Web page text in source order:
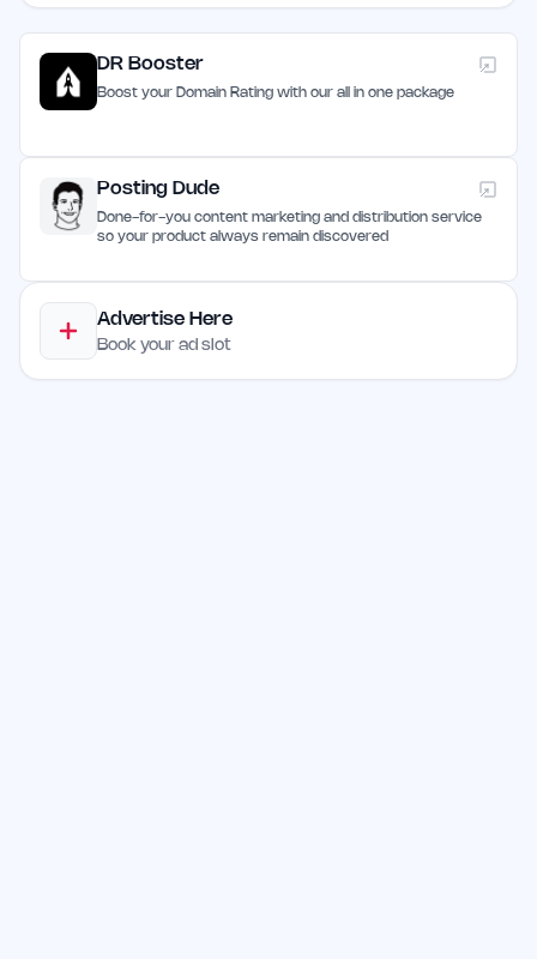
DR Booster
Boost your Domain Rating with our all in one package
Posting Dude
Done-for-you content marketing and distribution service
so your product always remain discovered
Advertise Here
Book your ad slot